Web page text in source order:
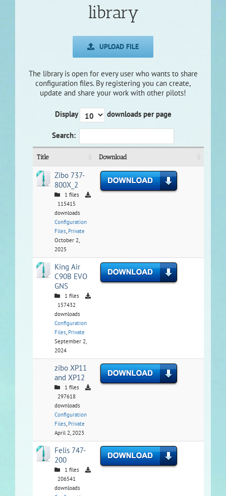
library
UPLOAD FILE
The library is open for every user who wants to share
configuration files. By registering you can create,
update and share your work with other pilots!
Display downloads per page
Search:
Title Download
Zibo 737-
800X_2
1 files
115415
downloads
Configuration
Files, Private
October 2,
2025
King Air
C90B EVO
GNS
1 files
157432
downloads
Configuration
Files, Private
September 2,
2024
zibo XP11
and XP12
1 files
297618
downloads
Configuration
Files, Private
April 2, 2023
Felis 747-
200
1 files
206541
downloads